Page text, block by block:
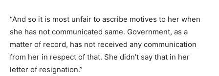
“And so it is most unfair to ascribe motives to her when
she has not communicated same. Government, as a
matter of record, has not received any communication
from her in respect of that. She didn’t say that in her
letter of resignation.”